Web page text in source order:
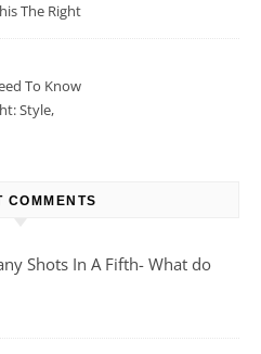
The Right
To Know
Style,
COMMENTS
Shots In A Fifth- What do